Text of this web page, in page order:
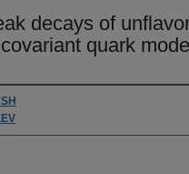
decays of
quark